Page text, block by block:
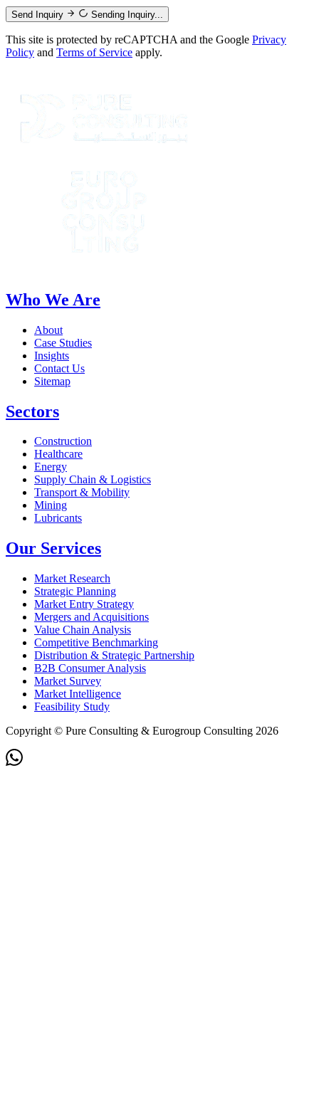
Send Inquiry Sending Inquiry...
This site is protected by reCAPTCHA and the Google Privacy
Policy and Terms of Service apply.
Who We Are
About
Case Studies
Insights
Contact Us
Sitemap
Sectors
Construction
Healthcare
Energy
Supply Chain & Logistics
Transport & Mobility
Mining
Lubricants
Our Services
Market Research
Strategic Planning
Market Entry Strategy
Mergers and Acquisitions
Value Chain Analysis
Competitive Benchmarking
Distribution & Strategic Partnership
B2B Consumer Analysis
Market Survey
Market Intelligence
Feasibility Study
Copyright © Pure Consulting & Eurogroup Consulting 2026